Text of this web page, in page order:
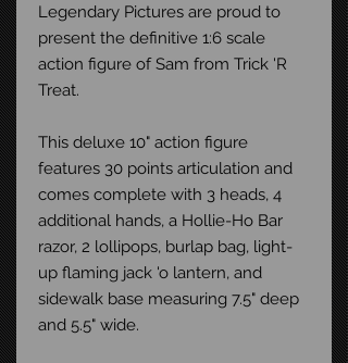
Legendary Pictures are proud to
present the definitive 1:6 scale
action figure of Sam from Trick 'R
Treat.
This deluxe 10" action figure
features 30 points articulation and
comes complete with 3 heads, 4
additional hands, a Hollie-Ho Bar
razor, 2 lollipops, burlap bag, light-
up flaming jack 'o lantern, and
sidewalk base measuring 7.5" deep
and 5.5" wide.